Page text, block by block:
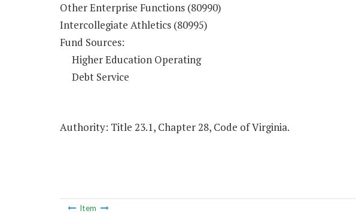
Other Enterprise Functions (80990)
Intercollegiate Athletics (80995)
Fund Sources:
Higher Education Operating
Debt Service
Authority: Title 23.1, Chapter 28, Code of Virginia.
Item